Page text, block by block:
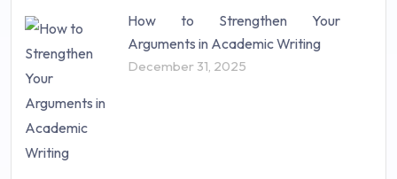
How to Strengthen Your
Arguments in Academic Writing
December 31, 2025